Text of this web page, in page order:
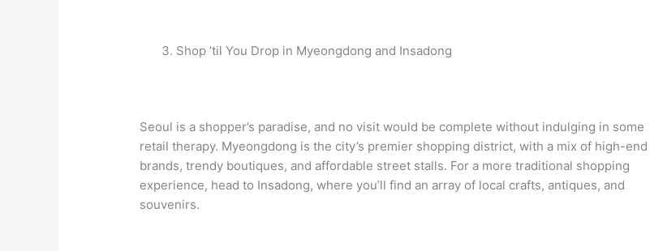
Shop ’til You Drop in Myeongdong and Insadong
Seoul is a shopper’s paradise, and no visit would be complete without indulging in some
retail therapy. Myeongdong is the city’s premier shopping district, with a mix of high-end
brands, trendy boutiques, and affordable street stalls. For a more traditional shopping
experience, head to Insadong, where you’ll find an array of local crafts, antiques, and
souvenirs.